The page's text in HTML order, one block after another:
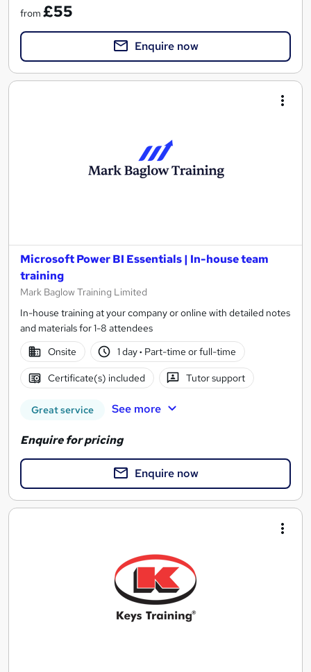
from £55
Enquire now
Microsoft Power BI Essentials | In-house team
training
Mark Baglow Training Limited
In-house training at your company or online with detailed notes
and materials for 1-8 attendees
Onsite
1 day· Part-time or full-time
Certificate(s) included Tutor support
Great service See more
Enquire for pricing
Enquire now